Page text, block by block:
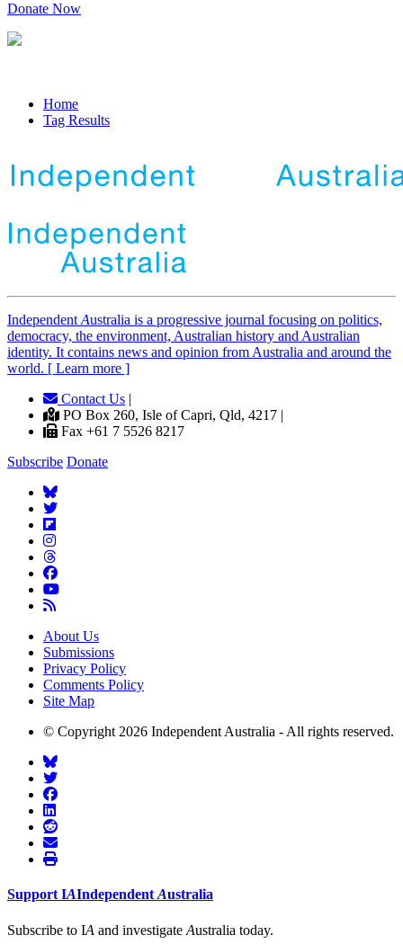
Donate Now
Home
Tag Results
Independent Australia is a progressive journal focusing on politics,
democracy, the environment, Australian history and Australian
identity. It contains news and opinion from Australia and around the
world. [ Learn more ]
Contact Us |
PO Box 260, Isle of Capri, Qld, 4217 |
Fax +61 7 5526 8217
Subscribe Donate
About Us
Submissions
Privacy Policy
Comments Policy
Site Map
© Copyright 2026 Independent Australia - All rights reserved.
Support IAIndependent Australia
Subscribe to IA and investigate Australia today.